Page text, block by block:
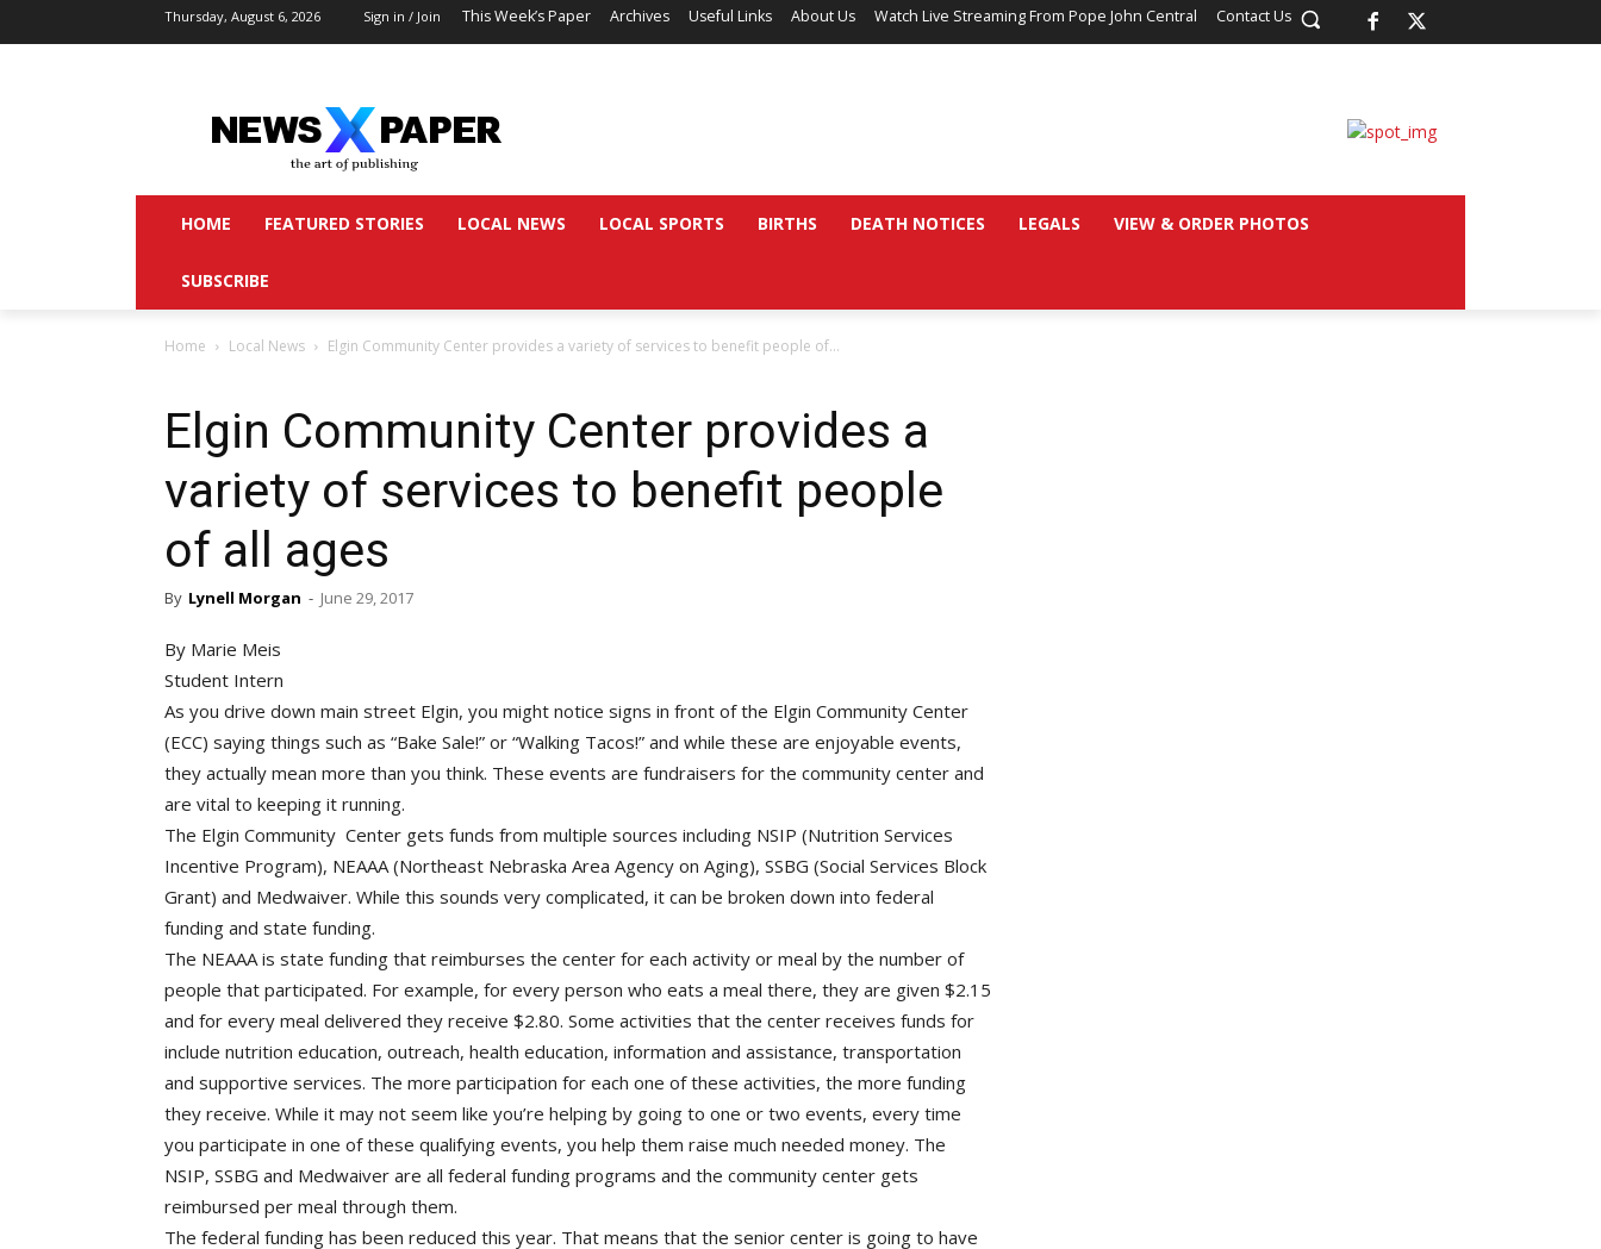
Thursday, August 6, 2026 Sign in / Join This Week’s Paper Archives Useful Links About Us Watch Live Streaming From Pope John Central Contact Us
HOME FEATURED STORIES LOCAL NEWS LOCAL SPORTS BIRTHS DEATH NOTICES LEGALS VIEW & ORDER PHOTOS
SUBSCRIBE
Home Local News Elgin Community Center provides a variety of services to benefit people of...
Elgin Community Center provides a
variety of services to benefit people
of all ages
By Lynell Morgan - June 29, 2017
By Marie Meis
Student Intern
As you drive down main street Elgin, you might notice signs in front of the Elgin Community Center
(ECC) saying things such as “Bake Sale!” or “Walking Tacos!” and while these are enjoyable events,
they actually mean more than you think. These events are fundraisers for the community center and
are vital to keeping it running.
The Elgin Community Center gets funds from multiple sources including NSIP (Nutrition Services
Incentive Program), NEAAA (Northeast Nebraska Area Agency on Aging), SSBG (Social Services Block
Grant) and Medwaiver. While this sounds very complicated, it can be broken down into federal
funding and state funding.
The NEAAA is state funding that reimburses the center for each activity or meal by the number of
people that participated. For example, for every person who eats a meal there, they are given $2.15
and for every meal delivered they receive $2.80. Some activities that the center receives funds for
include nutrition education, outreach, health education, information and assistance, transportation
and supportive services. The more participation for each one of these activities, the more funding
they receive. While it may not seem like you’re helping by going to one or two events, every time
you participate in one of these qualifying events, you help them raise much needed money. The
NSIP, SSBG and Medwaiver are all federal funding programs and the community center gets
reimbursed per meal through them.
The federal funding has been reduced this year. That means that the senior center is going to have